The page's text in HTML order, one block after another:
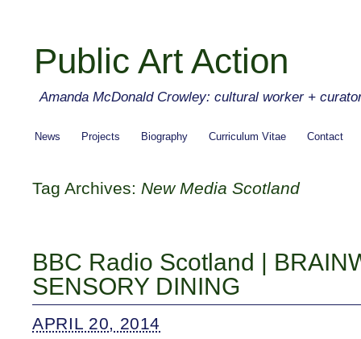
Public Art Action
Amanda McDonald Crowley: cultural worker +
News Projects Biography Curriculum Vitae Contact
Tag Archives: New Media Scotland
BBC Radio Scotland |
SENSORY DINING
APRIL 20, 2014